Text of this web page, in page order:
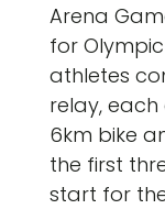
Arena
for
athletes
relay,
6km bike
the first
start for